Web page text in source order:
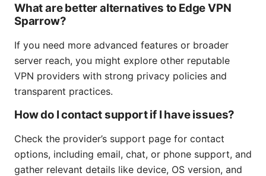
What are better alternatives to Edge VPN
Sparrow?
If you need more advanced features or broader
server reach, you might explore other reputable
VPN providers with strong privacy policies and
transparent practices.
How do I contact support if I have issues?
Check the provider’s support page for contact
options, including email, chat, or phone support, and
gather relevant details like device, OS version, and